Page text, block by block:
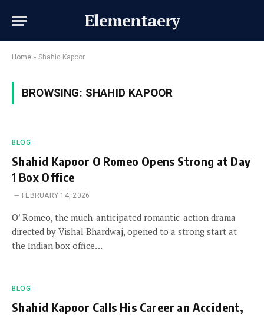
Elementaery
Home » Shahid Kapoor
BROWSING: SHAHID KAPOOR
BLOG
Shahid Kapoor O Romeo Opens Strong at Day
1 Box Office
FEBRUARY 14, 2026
O’ Romeo, the much-anticipated romantic-action drama
directed by Vishal Bhardwaj, opened to a strong start at
the Indian box office…
BLOG
Shahid Kapoor Calls His Career an Accident,